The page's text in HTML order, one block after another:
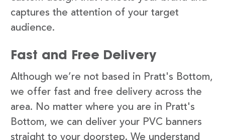
captures the attention of your target
audience.
Fast and Free Delivery
Although we’re not based in Pratt's Bottom,
we offer fast and free delivery across the
area. No matter where you are in Pratt's
Bottom, we can deliver your PVC banners
straight to your doorstep. We understand